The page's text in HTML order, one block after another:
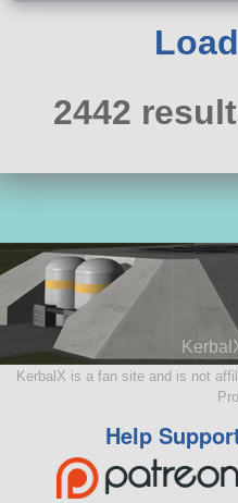
2442
KerbalX is a fan site and is not
Help